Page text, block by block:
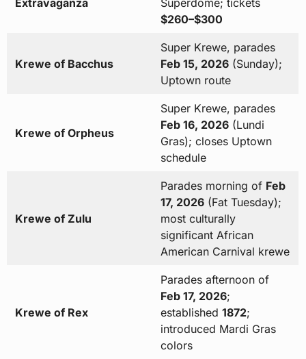
Extravaganza
Superdome; tickets
$260–$300
Krewe of Bacchus
Super Krewe, parades
Feb 15, 2026(Sunday);
Uptown route
Krewe of Orpheus
Super Krewe, parades
Feb 16, 2026(Lundi
Gras); closes Uptown
schedule
Krewe of Zulu
Parades morning of Feb
17, 2026(Fat Tuesday);
most culturally
significant African
American Carnival krewe
Krewe of Rex
Parades afternoon of
Feb 17, 2026;
established 1872;
introduced Mardi Gras
colors